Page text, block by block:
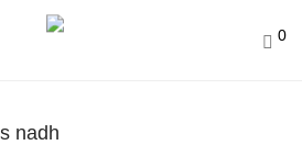
0
nadh